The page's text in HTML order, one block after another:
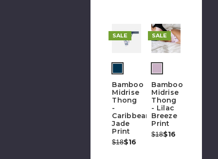
SALE
Bamboo
Midrise
Thong
-
Caribbean
Jade
Print
Was:
$18Now:
$16
SALE
Bamboo
Midrise
Thong
- Lilac
Breeze
Print
Was:
$18Now:
$16